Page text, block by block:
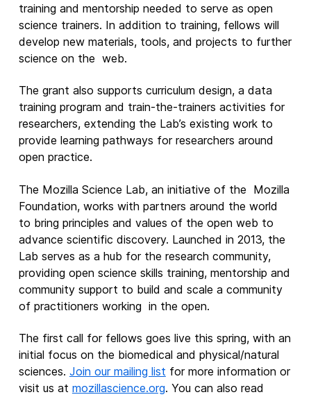
training and mentorship needed to serve as open
science trainers. In addition to training, fellows will
develop new materials, tools, and projects to further
science on the web.
The grant also supports curriculum design, a data
training program and train-the-trainers activities for
researchers, extending the Lab’s existing work to
provide learning pathways for researchers around
open practice.
The Mozilla Science Lab, an initiative of the Mozilla
Foundation, works with partners around the world
to bring principles and values of the open web to
advance scientific discovery. Launched in 2013, the
Lab serves as a hub for the research community,
providing open science skills training, mentorship and
community support to build and scale a community
of practitioners working in the open.
The first call for fellows goes live this spring, with an
initial focus on the biomedical and physical/natural
sciences. Join our mailing list for more information or
visit us at mozillascience.org. You can also read